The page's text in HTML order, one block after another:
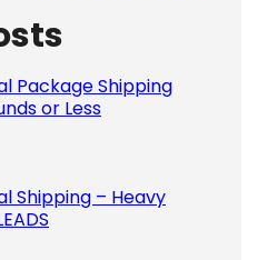
Package Shipping
or Less
Shipping – Heavy